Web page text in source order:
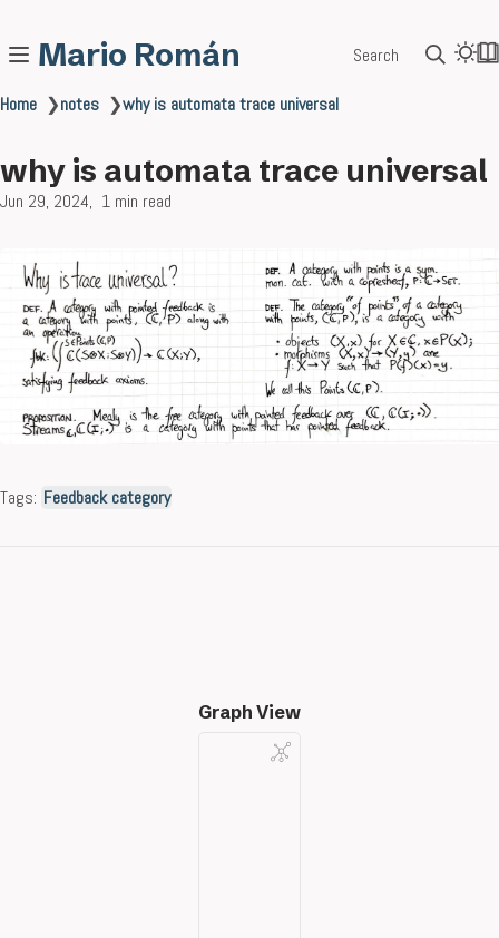
Mario Román Search
Home ❯notes ❯why is automata trace universal
why is automata trace universal
Jun 29, 2024 1 min read
Tags: Feedback category
Graph View